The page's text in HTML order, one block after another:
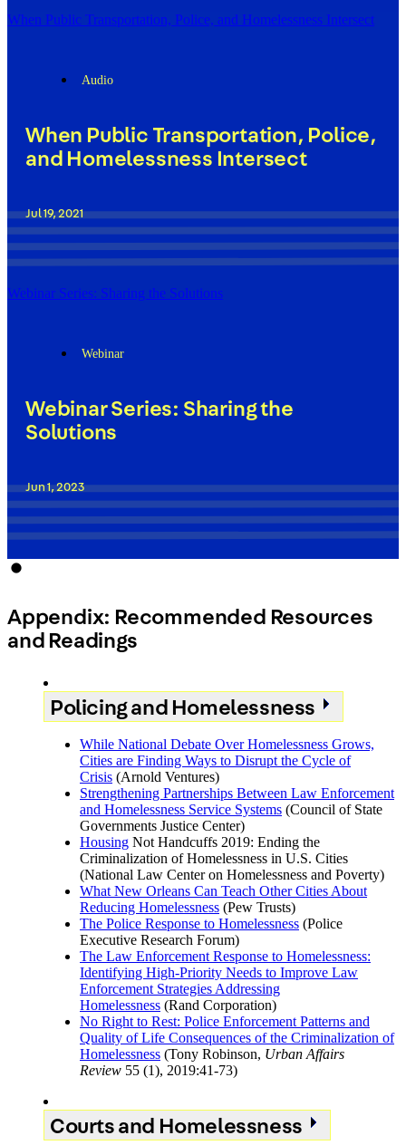
When Public Transportation, Police, and Homelessness Intersect
Audio
When Public Transportation, Police,
and Homelessness Intersect
Jul 19, 2021
Webinar Series: Sharing the Solutions
Webinar
Webinar Series: Sharing the
Solutions
Jun 1, 2023
Appendix: Recommended Resources
and Readings
Policing and Homelessness
While National Debate Over Homelessness Grows,
Cities are Finding Ways to Disrupt the Cycle of
Crisis (Arnold Ventures)
Strengthening Partnerships Between Law Enforcement
and Homelessness Service Systems (Council of State
Governments Justice Center)
Housing Not Handcuffs 2019: Ending the
Criminalization of Homelessness in U.S. Cities
(National Law Center on Homelessness and Poverty)
What New Orleans Can Teach Other Cities About
Reducing Homelessness (Pew Trusts)
The Police Response to Homelessness (Police
Executive Research Forum)
The Law Enforcement Response to Homelessness:
Identifying High-Priority Needs to Improve Law
Enforcement Strategies Addressing
Homelessness (Rand Corporation)
No Right to Rest: Police Enforcement Patterns and
Quality of Life Consequences of the Criminalization of
Homelessness (Tony Robinson, Urban Affairs
Review 55 (1), 2019:41-73)
Courts and Homelessness